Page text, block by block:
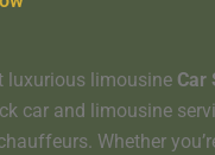
luxurious limousine Car
car and limousine
Whether